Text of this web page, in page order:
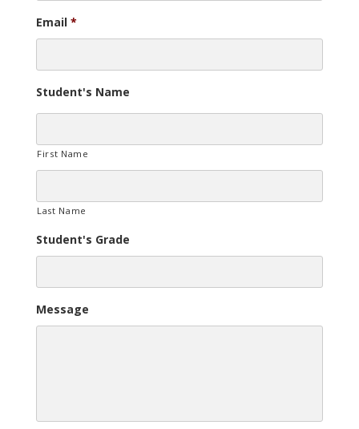
Email *
Student's Name
First Name
Last Name
Student's Grade
Message